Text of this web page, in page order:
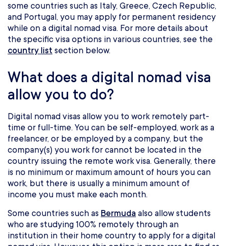
some countries such as Italy, Greece, Czech Republic,
and Portugal, you may apply for permanent residency
while on a digital nomad visa. For more details about
the specific visa options in various countries, see the
country list section below.
What does a digital nomad visa
allow you to do?
Digital nomad visas allow you to work remotely part-
time or full-time. You can be self-employed, work as a
freelancer, or be employed by a company, but the
company(s) you work for cannot be located in the
country issuing the remote work visa. Generally, there
is no minimum or maximum amount of hours you can
work, but there is usually a minimum amount of
income you must make each month.
Some countries such as Bermuda also allow students
who are studying 100% remotely through an
institution in their home country to apply for a digital